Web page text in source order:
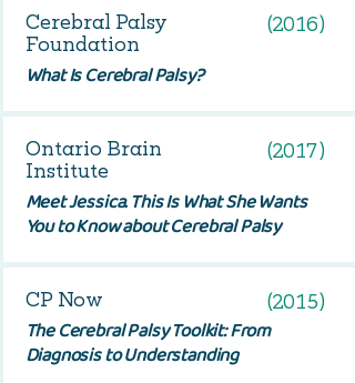
Cerebral Palsy
Foundation
(2016)
What Is Cerebral Palsy?
Ontario Brain
Institute
(2017)
Meet Jessica. This Is What She Wants
You to Know about Cerebral Palsy
CP Now (2015)
The Cerebral Palsy Toolkit: From
Diagnosis to Understanding